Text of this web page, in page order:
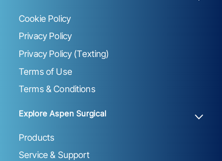
Cookie Policy
Privacy Policy
Privacy Policy (Texting)
Terms of Use
Terms & Conditions
Explore Aspen Surgical
Products
Service & Support